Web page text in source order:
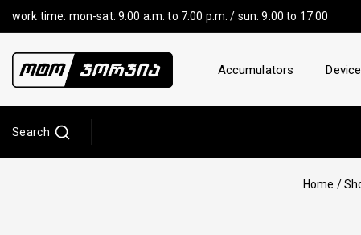
work time: mon-sat: 9:00 a.m. to 7:00 p.m. / sun: 9:00 to 17:00
Accumulators
Search
Home /